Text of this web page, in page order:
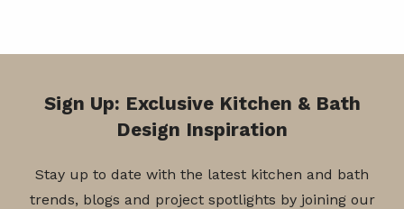
Sign Up: Exclusive Kitchen & Bath
Design Inspiration
Stay up to date with the latest kitchen and bath
trends, blogs and project spotlights by joining our